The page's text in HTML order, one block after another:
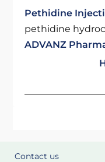
Pethidine
pethidine
ADVANZ
Contact us